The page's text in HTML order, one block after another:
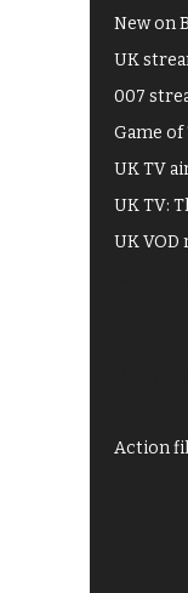
New on
UK
007
Game
UK TV
UK TV:
UK VOD
Action